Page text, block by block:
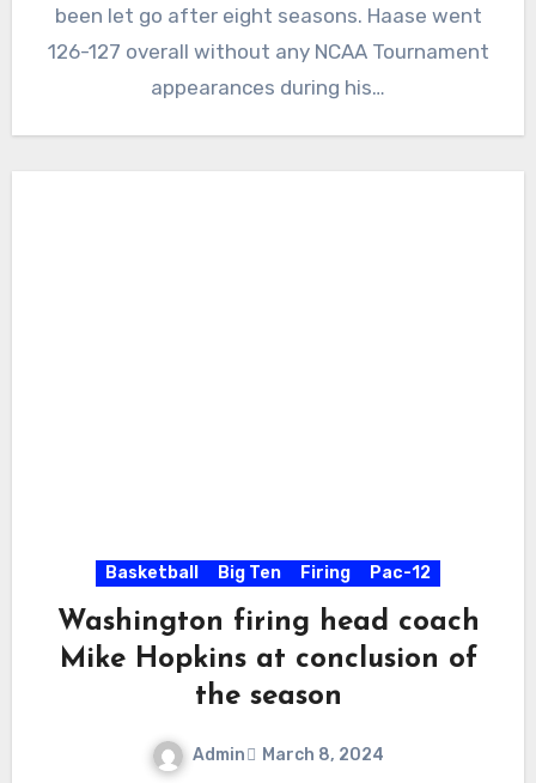
been let go after eight seasons. Haase went
126-127 overall without any NCAA Tournament
appearances during his…
Basketball Big Ten Firing Pac-12
Washington firing head coach
Mike Hopkins at conclusion of
the season
Admin March 8, 2024